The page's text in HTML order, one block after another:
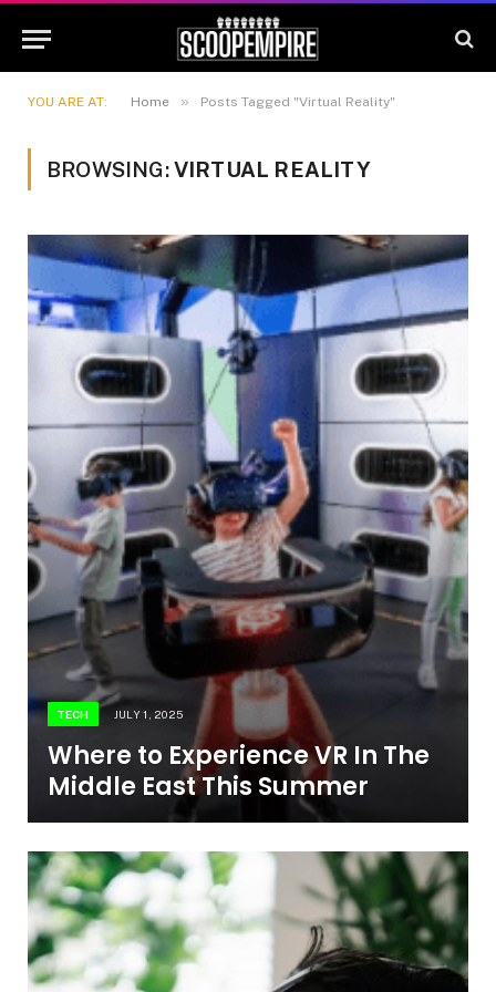
YOU ARE AT: Home » Posts Tagged "Virtual Reality"
BROWSING:VIRTUAL REALITY
TECH JULY 1, 2025
Where to Experience VR In The
Middle East This Summer